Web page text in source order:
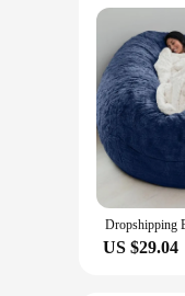
US $29.04